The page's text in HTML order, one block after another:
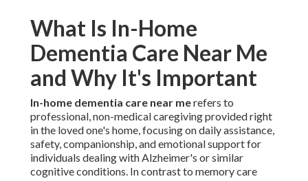
What Is In-Home
Dementia Care Near Me
and Why It's Important
In-home dementia care near merefers to
professional, non-medical caregiving provided right
in the loved one's home, focusing on daily assistance,
safety, companionship, and emotional support for
individuals dealing with Alzheimer's or similar
cognitive conditions. In contrast to memory care